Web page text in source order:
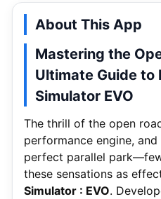
About This App
Mastering the
Ultimate Guide to
Simulator EVO
The thrill of the open
performance engine,
perfect parallel
these sensations as
Simulator : EVO.